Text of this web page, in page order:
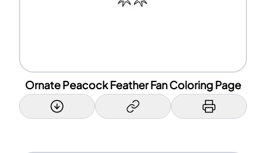
Ornate Peacock Feather Fan Coloring Page